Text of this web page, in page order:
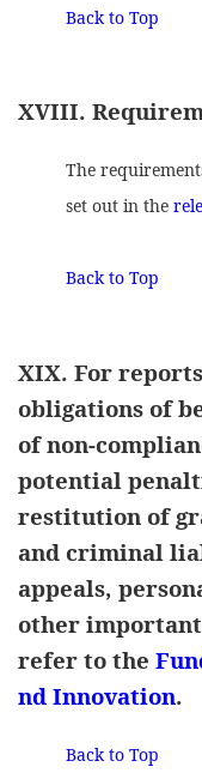
Back to Top
XVIII.
The
set out in the
Back to Top
XIX. For
obligations of
of non-
potential
restitution of
and criminal
appeals,
other
refer to the
nd Innovation.
Back to Top